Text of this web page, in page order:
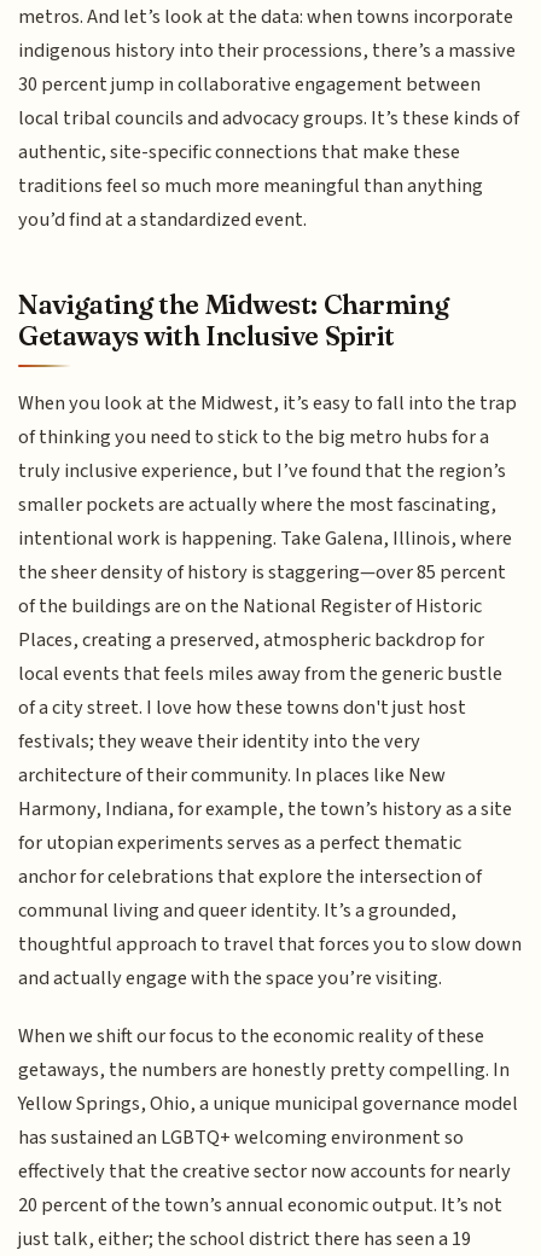
metros. And let’s look at the data: when towns incorporate
indigenous history into their processions, there’s a massive
30 percent jump in collaborative engagement between
local tribal councils and advocacy groups. It’s these kinds of
authentic, site-specific connections that make these
traditions feel so much more meaningful than anything
you’d find at a standardized event.
Navigating the Midwest: Charming
Getaways with Inclusive Spirit
When you look at the Midwest, it’s easy to fall into the trap
of thinking you need to stick to the big metro hubs for a
truly inclusive experience, but I’ve found that the region’s
smaller pockets are actually where the most fascinating,
intentional work is happening. Take Galena, Illinois, where
the sheer density of history is staggering—over 85 percent
of the buildings are on the National Register of Historic
Places, creating a preserved, atmospheric backdrop for
local events that feels miles away from the generic bustle
of a city street. I love how these towns don't just host
festivals; they weave their identity into the very
architecture of their community. In places like New
Harmony, Indiana, for example, the town’s history as a site
for utopian experiments serves as a perfect thematic
anchor for celebrations that explore the intersection of
communal living and queer identity. It’s a grounded,
thoughtful approach to travel that forces you to slow down
and actually engage with the space you’re visiting.
When we shift our focus to the economic reality of these
getaways, the numbers are honestly pretty compelling. In
Yellow Springs, Ohio, a unique municipal governance model
has sustained an LGBTQ+ welcoming environment so
effectively that the creative sector now accounts for nearly
20 percent of the town’s annual economic output. It’s not
just talk, either; the school district there has seen a 19